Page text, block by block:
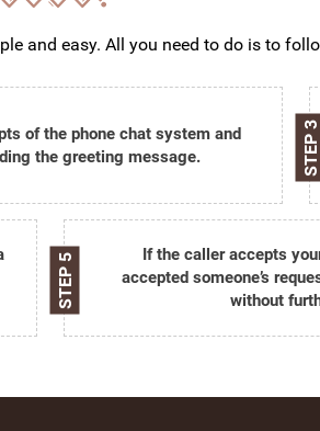
and easy. All you need to do is to
of the phone chat system and
the greeting message.
STEP 3
STEP 5
If the caller accepts
accepted someone’s
without